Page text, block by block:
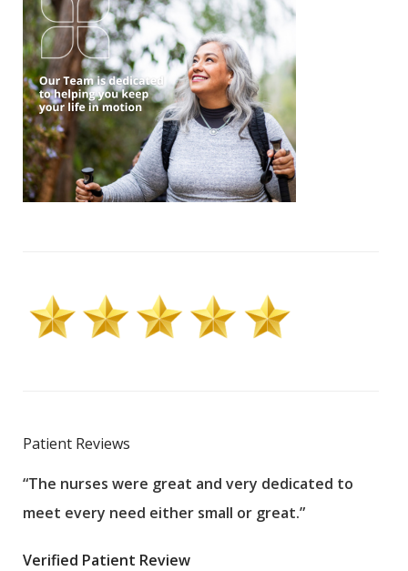
Patient Reviews
“The nurses were great and very dedicated to
meet every need either small or great.”
Verified Patient Review